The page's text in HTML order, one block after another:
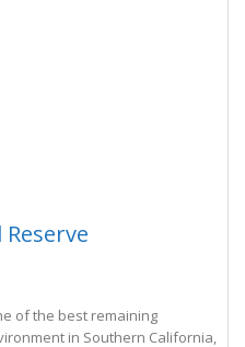
of the best remaining
in Southern California,